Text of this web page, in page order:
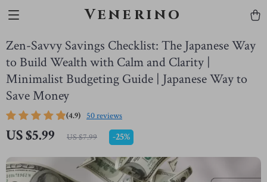
Venerino
Zen-Savvy Savings Checklist: The Japanese Way
to Build Wealth with Calm and Clarity |
Minimalist Budgeting Guide | Japanese Way to
Save Money
(4.9) 50 reviews
US $5.99 US $7.99 -25%